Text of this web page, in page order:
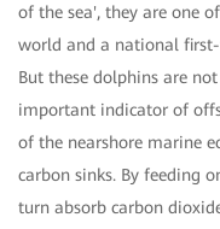
of the sea', they are one
world and a national
But these dolphins are
important indicator of
of the nearshore marine
carbon sinks. By feeding
turn absorb carbon